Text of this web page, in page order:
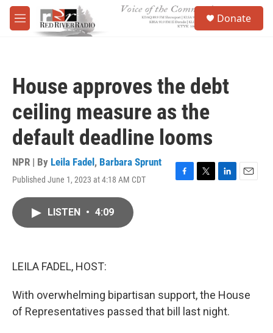
Skip to main content
M
e
Donate
House approves the debt
ceiling measure as the
default deadline looms
NPR | By Leila Fadel , Barbara Sprunt
Published June 1, 2023 at 4:18 AM CDT
F
T
L
E
LISTEN • 4:09
LEILA FADEL, HOST:
With overwhelming bipartisan support, the House
of Representatives passed that bill last night.